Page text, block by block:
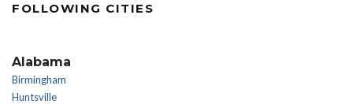
FOLLOWING CITIES
Alabama
Birmingham
Huntsville